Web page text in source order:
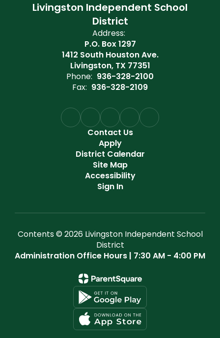
Livingston Independent School
District
Address:
P.O. Box 1297
1412 South Houston Ave.
Livingston, TX 77351
Phone: 936-328-2100
Fax: 936-328-2109
Contact Us
Apply
District Calendar
Site Map
Accessibility
Sign In
Contents © 2026 Livingston Independent School
District
Administration Office Hours | 7:30 AM - 4:00 PM